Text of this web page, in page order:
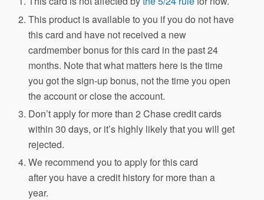
This product is available to you if you do not have
this card and have not received a new
cardmember bonus for this card in the past 24
months. Note that what matters here is the time
you got the sign-up bonus, not the time you open
the account or close the account.
Don’t apply for more than 2 Chase credit cards
within 30 days, or it’s highly likely that you will get
rejected.
We recommend you to apply for this card
after you have a credit history for more than a
year.